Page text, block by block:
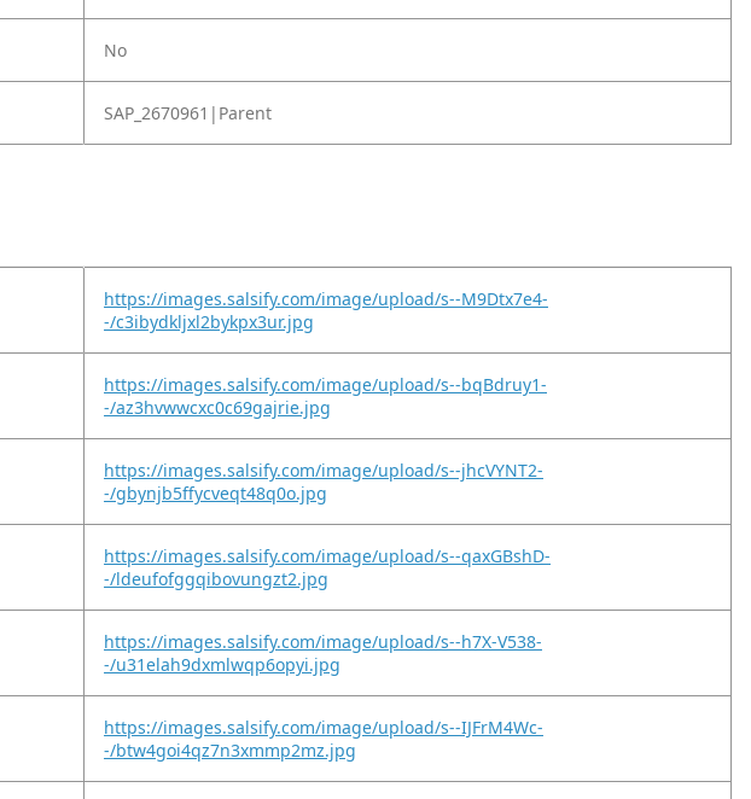
No
SAP_2670961|Parent
https://images.salsify.com/image/upload/s--M9Dtx7e4-
-/c3ibydkljxl2bykpx3ur.jpg
https://images.salsify.com/image/upload/s--bqBdruy1-
-/az3hvwwcxc0c69gajrie.jpg
https://images.salsify.com/image/upload/s--jhcVYNT2-
-/gbynjb5ffycveqt48q0o.jpg
https://images.salsify.com/image/upload/s--qaxGBshD-
-/ldeufofggqibovungzt2.jpg
https://images.salsify.com/image/upload/s--h7X-V538-
-/u31elah9dxmlwqp6opyi.jpg
https://images.salsify.com/image/upload/s--IJFrM4Wc-
-/btw4goi4qz7n3xmmp2mz.jpg